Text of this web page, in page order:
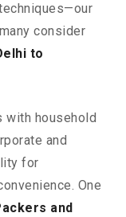
consider
to
with household
and
for
One
and